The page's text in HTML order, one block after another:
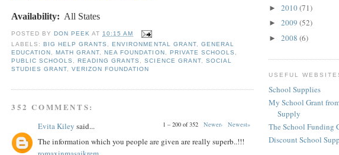
Availability: All States
POSTED BYDON PEEK AT 10:15 AM
LABELS:BIG HELP GRANTS ,ENVIRONMENTAL GRANT, GENERAL
EDUCATION
,MATH GRANT ,NEA FOUNDATION PRIVATE SCHOOLS
PUBLIC SCHOOLS
,READING GRANTS ,SCIENCE GRANT, SOCIAL
STUDIES GRANT ,VERIZON FOUNDATION
352 COMMENTS:
1 – 200 of 352 Newer› Newest»
Evita Kiley said...
The information which you people are given are really superb..!!!
► 2010(71)
► 2009 (52)
► 2008 (6)
USEFUL
School Supplies
My School Grant
Supply
The School Funding
Discount School